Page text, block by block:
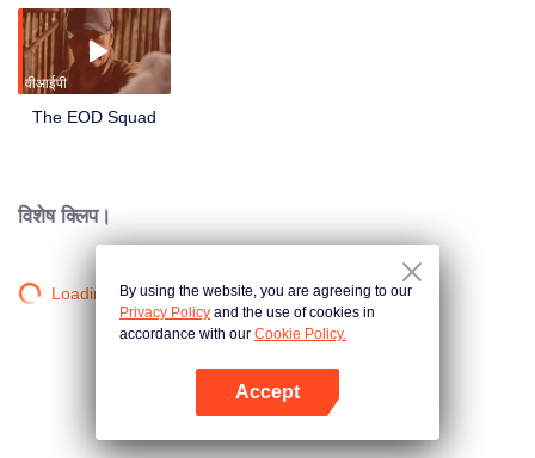
face of escalating bomb threats, they have always shouldered the
responsibility and mission of armed police soldiers to protect their lives with
their lives.
वीआईपी
The EOD Squad
विशेष क्लिप।
Loading…By using the website, you are agreeing to our
Privacy Policy and the use of cookies in
accordance with our Cookie Policy.
Accept